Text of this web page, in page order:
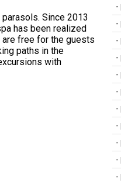
Since 2013
has been realized
free for the guests
paths in the
with